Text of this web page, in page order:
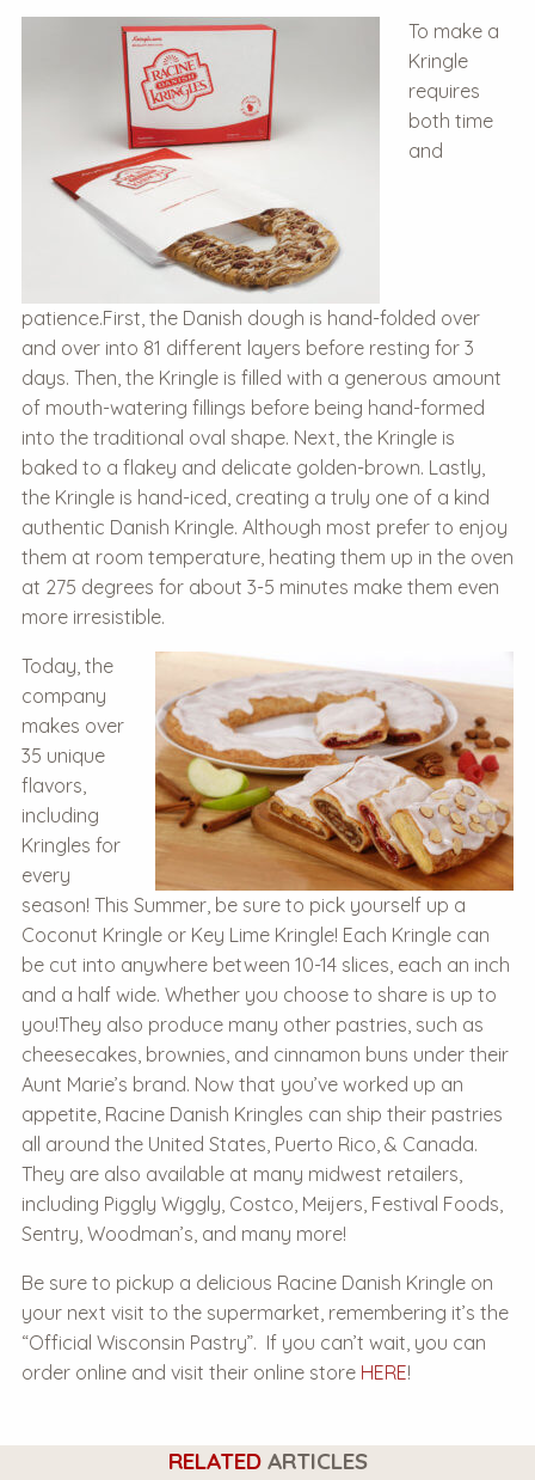
To make a
Kringle
requires
both time
and
patience.First, the Danish dough is hand-folded over
and over into 81 different layers before resting for 3
days. Then, the Kringle is filled with a generous amount
of mouth-watering fillings before being hand-formed
into the traditional oval shape. Next, the Kringle is
baked to a flakey and delicate golden-brown. Lastly,
the Kringle is hand-iced, creating a truly one of a kind
authentic Danish Kringle. Although most prefer to enjoy
them at room temperature, heating them up in the oven
at 275 degrees for about 3-5 minutes make them even
more irresistible.
Today, the
company
makes over
35 unique
flavors,
including
Kringles for
every
season! This Summer, be sure to pick yourself up a
Coconut Kringle or Key Lime Kringle! Each Kringle can
be cut into anywhere between 10-14 slices, each an inch
and a half wide. Whether you choose to share is up to
you!They also produce many other pastries, such as
cheesecakes, brownies, and cinnamon buns under their
Aunt Marie’s brand. Now that you’ve worked up an
appetite, Racine Danish Kringles can ship their pastries
all around the United States, Puerto Rico, & Canada.
They are also available at many midwest retailers,
including Piggly Wiggly, Costco, Meijers, Festival Foods,
Sentry, Woodman’s, and many more!
Be sure to pickup a delicious Racine Danish Kringle on
your next visit to the supermarket, remembering it’s the
“Official Wisconsin Pastry”. If you can’t wait, you can
order online and visit their online store HERE!
RELATEDARTICLES